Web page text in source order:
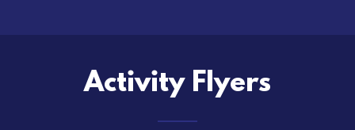
Activity Flyers